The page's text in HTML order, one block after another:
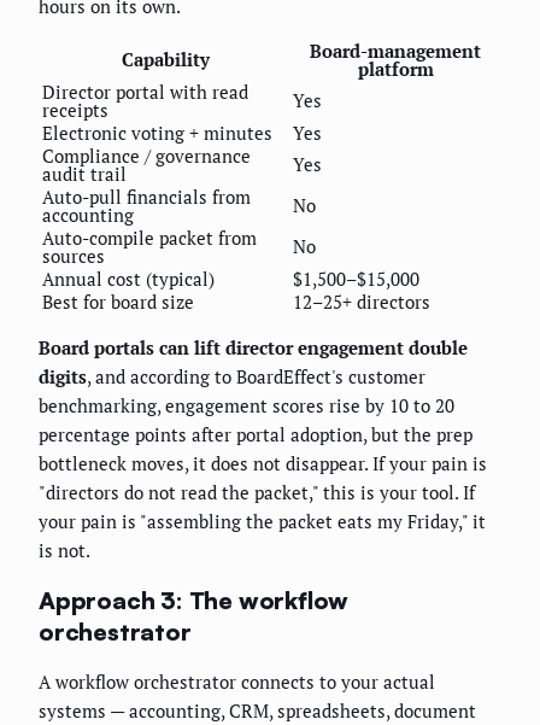
hours on its own.
Capability Board-management
platform
Director portal with read
receipts
Yes
Electronic voting + minutes
Yes
Compliance / governance
audit trail
Yes
Auto-pull financials from
accounting
No
Auto-compile packet from
sources
No
Annual cost (typical)
$1,500–$15,000
Best for board size
12–25+ directors
Board portals can lift director engagement double
digits, and according to BoardEffect's customer
benchmarking, engagement scores rise by 10 to 20
percentage points after portal adoption, but the prep
bottleneck moves, it does not disappear. If your pain is
"directors do not read the packet," this is your tool. If
your pain is "assembling the packet eats my Friday," it
is not.
Approach 3: The workflow
orchestrator
A workflow orchestrator connects to your actual
systems — accounting, CRM, spreadsheets, document